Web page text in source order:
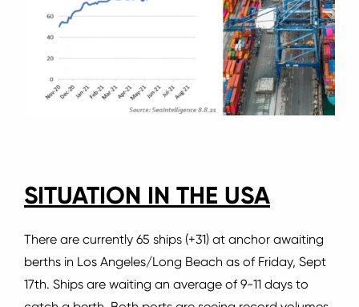
SITUATION IN THE USA
There are currently 65 ships (+31) at anchor awaiting
berths in Los Angeles/Long Beach as of Friday, Sept
17th. Ships are waiting an average of 9-11 days to